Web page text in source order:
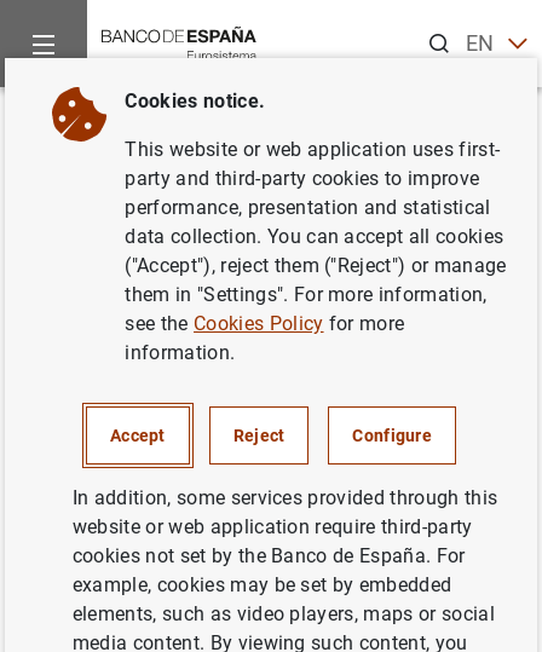
ENES
Home News and events
Back
Consolidated financial
statement of the Eurosystem as
at 30 April 2010
MONETARY POLICY
Consolidated financial statement of the
Eurosystem as at 30 April 2010 (108
Cookies notice.
This website or web application uses first-
party and third-party cookies to improve
performance, presentation and statistical
data collection. You can accept all cookies
("Accept"), reject them ("Reject") or manage
them in "Settings". For more information,
see the Cookies Policy for more
information.
Accept Reject Configure
In addition, some services provided through this
website or web application require third-party
cookies not set by the Banco de España. For
example, cookies may be set by embedded
elements, such as video players, maps or social
media content. By viewing such content, you